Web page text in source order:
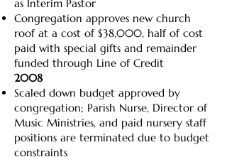
as Interim Pastor
Congregation approves new church
roof at a cost of $38,000, half of cost
paid with special gifts and remainder
funded through Line of Credit
2008
Scaled down budget approved by
congregation; Parish Nurse, Director of
Music Ministries, and paid nursery staff
positions are terminated due to budget
constraints